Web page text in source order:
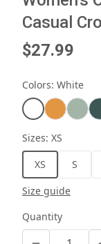
Casual
$27.99
Colors: White
Sizes: XS
XS
S
Size guide
Quantity